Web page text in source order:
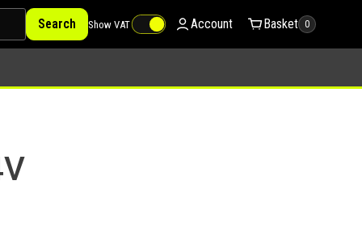
Search Show VAT Account Basket 0